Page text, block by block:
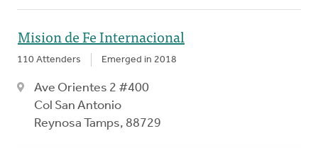
Mision de Fe Internacional
110 Attenders Emerged in 2018
Ave Orientes 2 #400
Col San Antonio
Reynosa Tamps, 88729